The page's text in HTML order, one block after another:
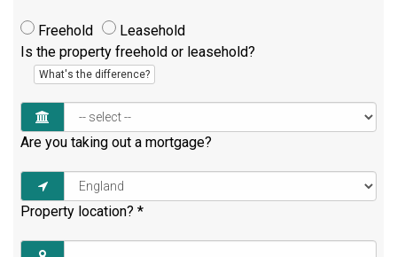
Freehold
Leasehold
Is the property freehold or leasehold?
What's the difference?
Are you taking out a mortgage?
Property location? *